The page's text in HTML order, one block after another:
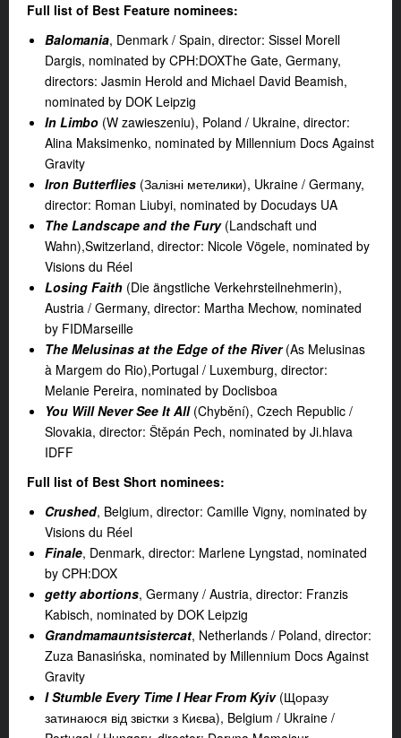
Full list of Best Feature nominees:
Balomania, Denmark / Spain, director: Sissel Morell
Dargis, nominated by CPH:DOXThe Gate, Germany,
directors: Jasmin Herold and Michael David Beamish,
nominated by DOK Leipzig
In Limbo (W zawieszeniu), Poland / Ukraine, director:
Alina Maksimenko, nominated by Millennium Docs Against
Gravity
Iron Butterflies (Залізні метелики), Ukraine / Germany,
director: Roman Liubyi, nominated by Docudays UA
The Landscape and the Fury(Landschaft und
Wahn),Switzerland, director: Nicole Vögele, nominated by
Visions du Réel
Losing Faith (Die ängstliche Verkehrsteilnehmerin),
Austria / Germany, director: Martha Mechow, nominated
by FIDMarseille
The Melusinas at the Edge of the River(As Melusinas
à Margem do Rio),Portugal / Luxemburg, director:
Melanie Pereira, nominated by Doclisboa
You Will Never See It All (Chybění), Czech Republic /
Slovakia, director: Štěpán Pech, nominated by Ji.hlava
IDFF
Full list of Best Short nominees:
Crushed, Belgium, director: Camille Vigny, nominated by
Visions du Réel
Finale, Denmark, director: Marlene Lyngstad, nominated
by CPH:DOX
getty abortions, Germany / Austria, director: Franzis
Kabisch, nominated by DOK Leipzig
Grandmamauntsistercat, Netherlands / Poland, director:
Zuza Banasińska, nominated by Millennium Docs Against
Gravity
IStumble Every Time I Hear From Kyiv(Щоразу
затинаюся від звістки з Києва), Belgium / Ukraine /